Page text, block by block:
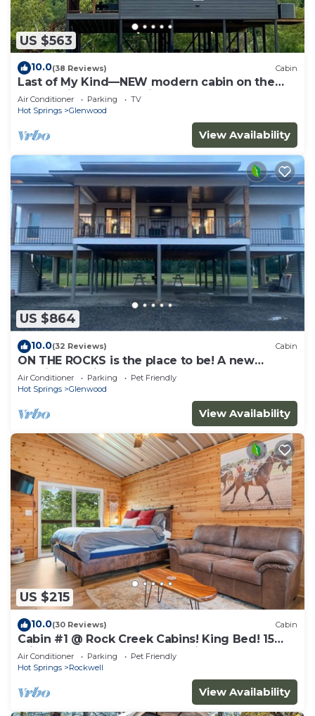
US $563
10.0(38 Reviews) Cabin
Last of My Kind—NEW modern cabin on the
Caddo River and 30 min from Camp Ozark!
Air Conditioner Parking
TV
Hot Springs
Glenwood
View Availability
US $864
10.0(32 Reviews) Cabin
ON THE ROCKS is the place to be! A new
spacious cabin & fully stocked!
Air Conditioner Parking
Pet Friendly
Hot Springs
Glenwood
View Availability
US $215
10.0(30 Reviews) Cabin
Cabin #1 @ Rock Creek Cabins! King Bed! 15
min. to Bathhouse Row! Pet Friendly!
Air Conditioner Parking
Pet Friendly
Hot Springs
Rockwell
View Availability